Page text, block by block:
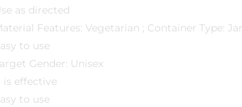
as directed
Features: Vegetarian ; Container Type: Jar
to use
Gender: Unisex
is effective
to use